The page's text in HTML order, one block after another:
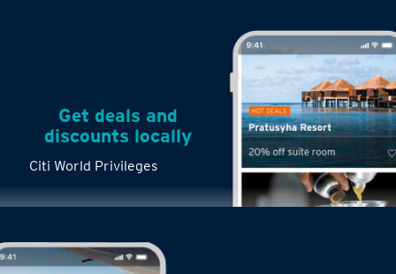
Citi World Privileges
Get deals and
discounts locally